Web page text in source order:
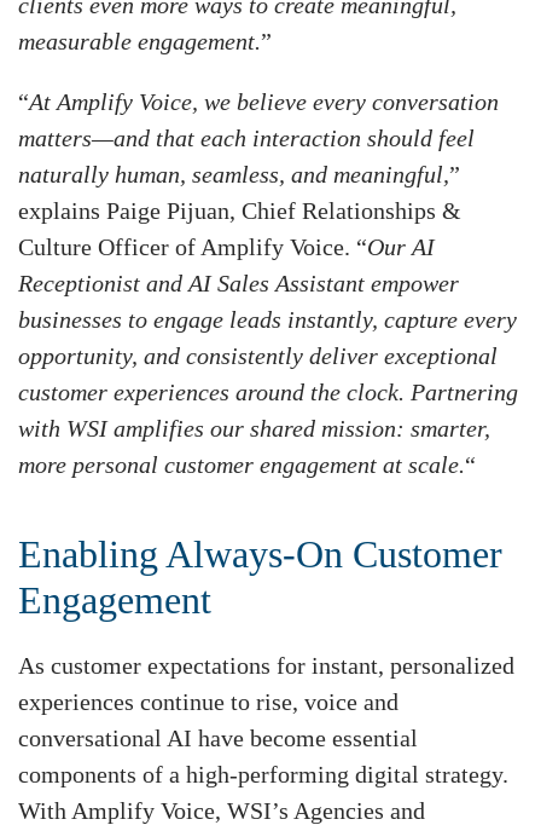
measurable engagement.”
“At Amplify Voice, we believe every conversation
matters—and that each interaction should feel
naturally human, seamless, and meaningful,”
explains Paige Pijuan, Chief Relationships &
Culture Officer of Amplify Voice. “Our AI
Receptionist and AI Sales Assistant empower
businesses to engage leads instantly, capture every
opportunity, and consistently deliver exceptional
customer experiences around the clock. Partnering
with WSI amplifies our shared mission: smarter,
more personal customer engagement at scale.“
Enabling Always-On Customer
Engagement
As customer expectations for instant, personalized
experiences continue to rise, voice and
conversational AI have become essential
components of a high-performing digital strategy.
With Amplify Voice, WSI’s Agencies and